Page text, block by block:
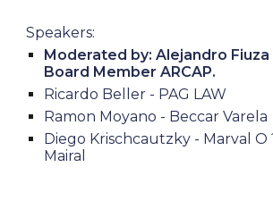
Speakers:
Moderated by: Alejandro Fiuza
Board Member ARCAP.
Ricardo Beller - PAG LAW
Ramon Moyano - Beccar Varela
Diego Krischcautzky - Marval
Mairal